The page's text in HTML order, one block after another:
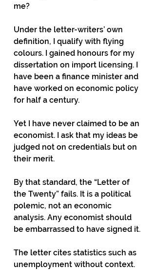
me?
Under the letter-writers’ own
definition, I qualify with flying
colours. I gained honours for my
dissertation on import licensing. I
have been a finance minister and
have worked on economic policy
for half a century.
Yet I have never claimed to be an
economist. I ask that my ideas be
judged not on credentials but on
their merit.
By that standard, the “Letter of
the Twenty” fails. It is a political
polemic, not an economic
analysis. Any economist should
be embarrassed to have signed it.
The letter cites statistics such as
unemployment without context.